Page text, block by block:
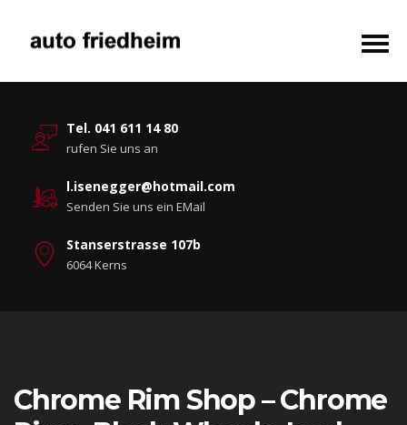
Tel. 041 611 14 80
rufen Sie uns an
l.isenegger@hotmail.com
Senden Sie uns ein EMail
Stanserstrasse 107b
6064 Kerns
Chrome Rim Shop – Chrome